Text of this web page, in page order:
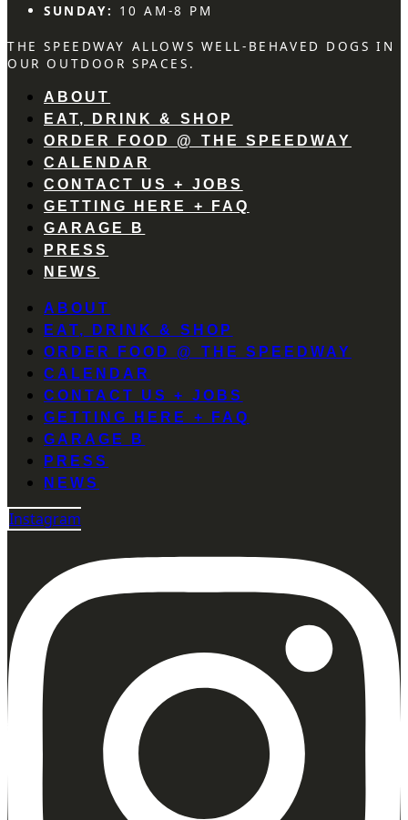
SUNDAY: 10 AM-8 PM
THE SPEEDWAY ALLOWS WELL-BEHAVED DOGS IN
OUR OUTDOOR SPACES.
ABOUT
EAT, DRINK & SHOP
ORDER FOOD @ THE SPEEDWAY
CALENDAR
CONTACT US + JOBS
GETTING HERE + FAQ
GARAGE B
PRESS
NEWS
ABOUT
EAT, DRINK & SHOP
ORDER FOOD @ THE SPEEDWAY
CALENDAR
CONTACT US + JOBS
GETTING HERE + FAQ
GARAGE B
PRESS
NEWS
Instagram